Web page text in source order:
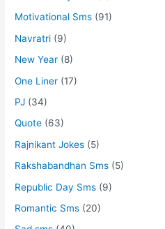
Motivational Sms (91)
Navratri (9)
New Year (8)
One Liner (17)
PJ (34)
Quote (63)
Rajnikant Jokes (5)
Rakshabandhan Sms (5)
Republic Day Sms (9)
Romantic Sms (20)